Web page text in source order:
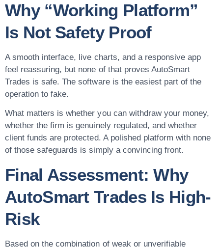
Why “Working Platform”
Is Not Safety Proof
A smooth interface, live charts, and a responsive app
feel reassuring, but none of that proves AutoSmart
Trades is safe. The software is the easiest part of the
operation to fake.
What matters is whether you can withdraw your money,
whether the firm is genuinely regulated, and whether
client funds are protected. A polished platform with none
of those safeguards is simply a convincing front.
Final Assessment: Why
AutoSmart Trades Is High-
Risk
Based on the combination of weak or unverifiable